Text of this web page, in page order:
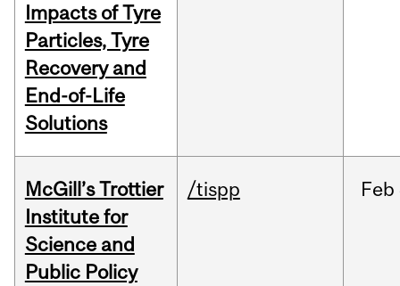
Impacts of Tyre
Particles, Tyre
Recovery and
End-of-Life
Solutions
McGill’s Trottier
Institute for
Science and
Public Policy
/tispp Feb